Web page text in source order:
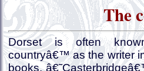
The
Dorset is often
countryâ€™ as the writer
books.